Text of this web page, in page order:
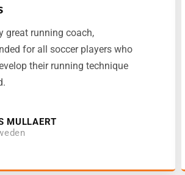
great running coach,
for all soccer players who
their running technique
MULLAERT